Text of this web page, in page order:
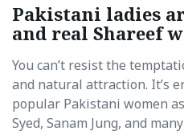
Pakistani ladies
and real Shareef
You can’t resist the
and natural attraction. It’s
popular Pakistani women
Syed, Sanam Jung, and